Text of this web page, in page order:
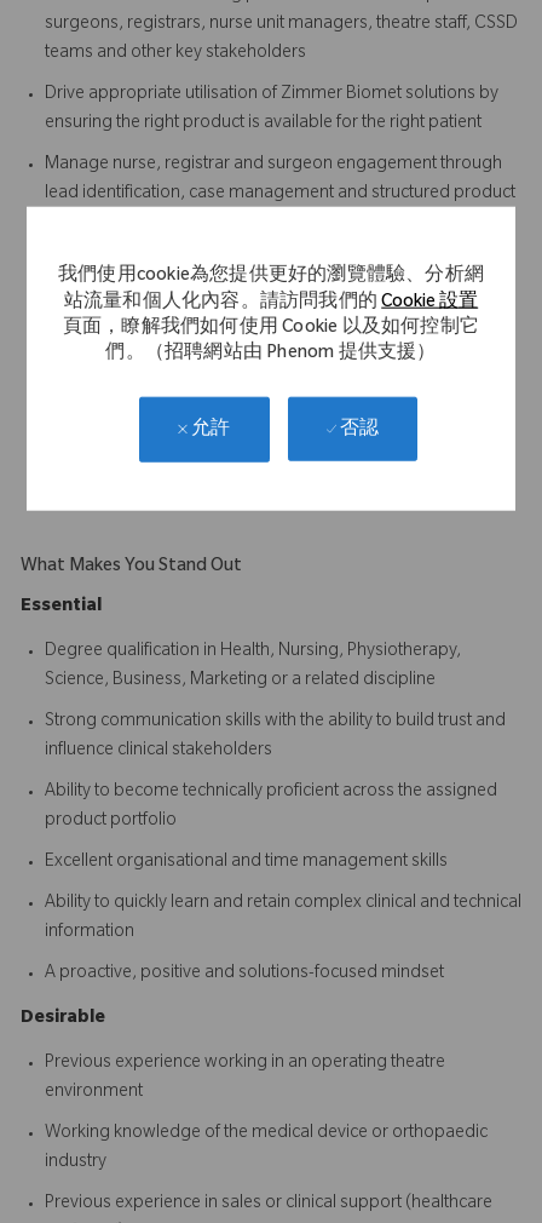
我們使用cookie為您提供更好的瀏覽體驗、分析網
站流量和個人化內容。請訪問我們的Cookie 設置
頁面，瞭解我們如何使用 Cookie 以及如何控制它
們。（招聘網站由 Phenom 提供支援）
允許 否認
surgeons, registrars, nurse unit managers, theatre staff, CSSD
teams and other key stakeholders
Drive appropriate utilisation of Zimmer Biomet solutions by
ensuring the right product is available for the right patient
Manage nurse, registrar and surgeon engagement through
lead identification, case management and structured product
Ensuring timely return and tracking of instrument sets post-
procedure
Developing and maintaining surgeon-specific surgical
technique and workflow documentation
Provide case support outside your defined territory when
Actively support the Sales team in the execution of the Sales
What Makes You Stand Out
Essential
Degree qualification in Health, Nursing, Physiotherapy,
Science, Business, Marketing or a related discipline
Strong communication skills with the ability to build trust and
influence clinical stakeholders
Ability to become technically proficient across the assigned
product portfolio
Excellent organisational and time management skills
Ability to quickly learn and retain complex clinical and technical
information
A proactive, positive and solutions-focused mindset
Desirable
Previous experience working in an operating theatre
environment
Working knowledge of the medical device or orthopaedic
industry
Previous experience in sales or clinical support (healthcare